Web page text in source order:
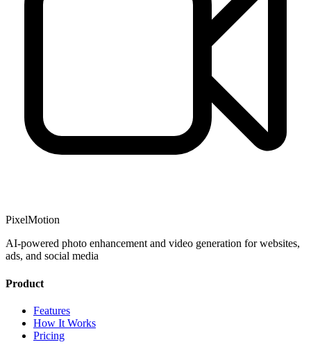
PixelMotion
AI-powered photo enhancement and video generation for websites,
ads, and social media
Product
Features
How It Works
Pricing